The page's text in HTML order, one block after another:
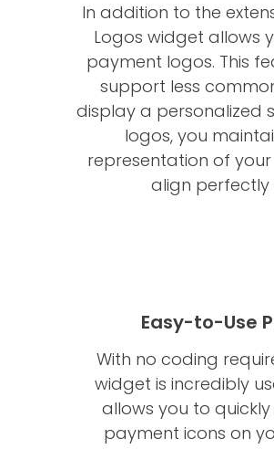
In addition to the
Logos widget allows
payment logos. This
support less
display a personalized
logos, you
representation of
align perfectly
Easy-to-Use
With no coding
widget is incredibly
allows you to
payment icons on